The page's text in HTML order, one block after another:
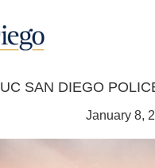
UC SAN DIEGO
January 8,